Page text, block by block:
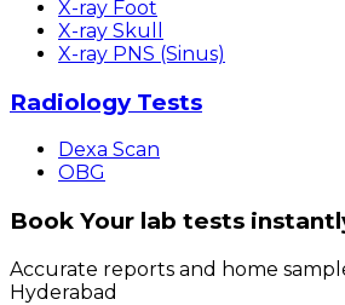
X-ray Foot
X-ray Skull
X-ray PNS (Sinus)
Radiology Tests
Dexa Scan
OBG
Book Your lab tests
Accurate reports and home
Hyderabad